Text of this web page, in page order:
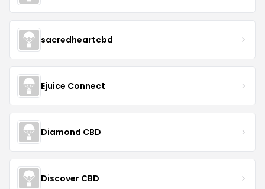
sacredheartcbd
Ejuice Connect
Diamond CBD
Discover CBD